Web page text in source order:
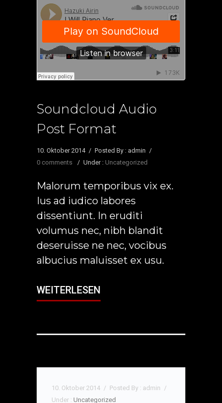
Soundcloud Audio
Post Format
10. Oktober 2014 / Posted By : admin /
0 comments
/ Under : Uncategorized
Malorum temporibus vix ex.
Ius ad iudico labores
dissentiunt. In eruditi
volumus nec, nibh blandit
deseruisse ne nec, vocibus
albucius maluisset ex usu.
WEITERLESEN
10. Oktober 2014 / Posted By : admin /
Under : Uncategorized